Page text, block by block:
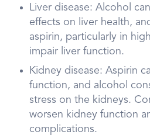
Liver disease: Alcohol
effects on liver health,
aspirin, particularly in
impair liver function.
Kidney disease: Aspirin
function, and alcohol
stress on the kidneys.
worsen kidney function
complications.